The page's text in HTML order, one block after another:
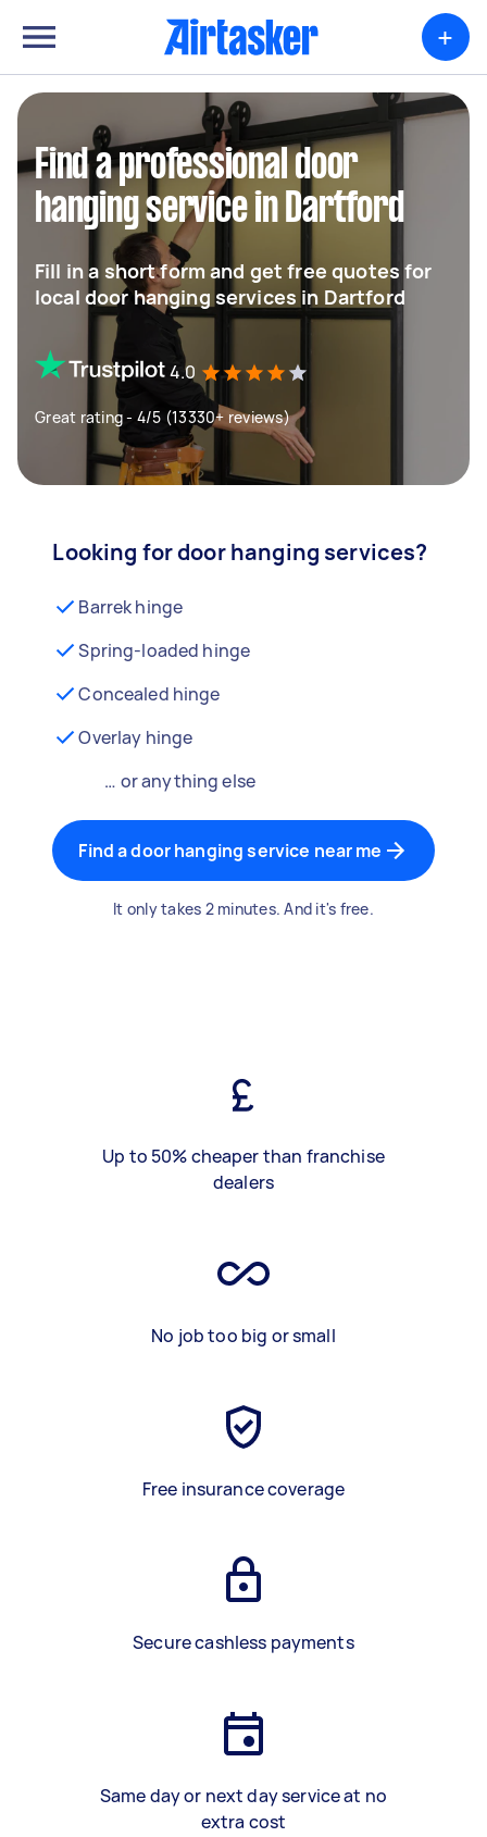
+
Find a professional door
hanging service in Dartford
Fill in a short form and get free quotes for
local door hanging services in Dartford
4.0
Great rating - 4/5 (13330+ reviews)
Looking for door hanging services?
Barrek hinge
Spring-loaded hinge
Concealed hinge
Overlay hinge
… or anything else
Find a door hanging service near me
It only takes 2 minutes. And it's free.
Up to 50% cheaper than franchise
dealers
No job too big or small
Free insurance coverage
Secure cashless payments
Same day or next day service at no
extra cost